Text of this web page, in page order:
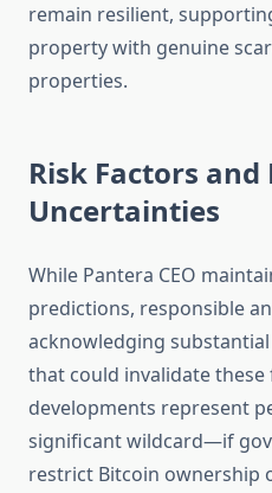
remain resilient,
property with genuine
properties.
Risk Factors
Uncertainties
While Pantera CEO
predictions, responsible
acknowledging
that could invalidate
developments represent
significant wildcard—if
restrict Bitcoin ownership